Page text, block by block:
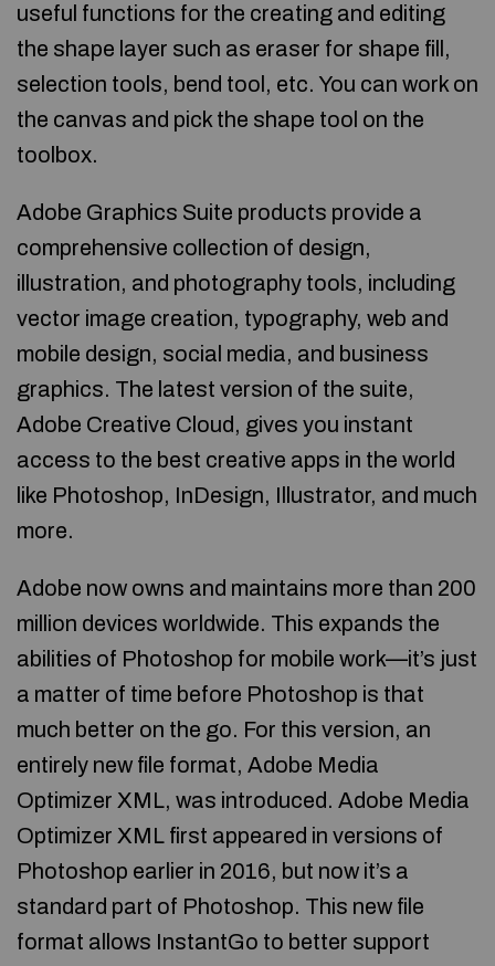
useful functions for the creating and editing
the shape layer such as eraser for shape fill,
selection tools, bend tool, etc. You can work on
the canvas and pick the shape tool on the
toolbox.
Adobe Graphics Suite products provide a
comprehensive collection of design,
illustration, and photography tools, including
vector image creation, typography, web and
mobile design, social media, and business
graphics. The latest version of the suite,
Adobe Creative Cloud, gives you instant
access to the best creative apps in the world
like Photoshop, InDesign, Illustrator, and much
more.
Adobe now owns and maintains more than 200
million devices worldwide. This expands the
abilities of Photoshop for mobile work—it’s just
a matter of time before Photoshop is that
much better on the go. For this version, an
entirely new file format, Adobe Media
Optimizer XML, was introduced. Adobe Media
Optimizer XML first appeared in versions of
Photoshop earlier in 2016, but now it’s a
standard part of Photoshop. This new file
format allows InstantGo to better support